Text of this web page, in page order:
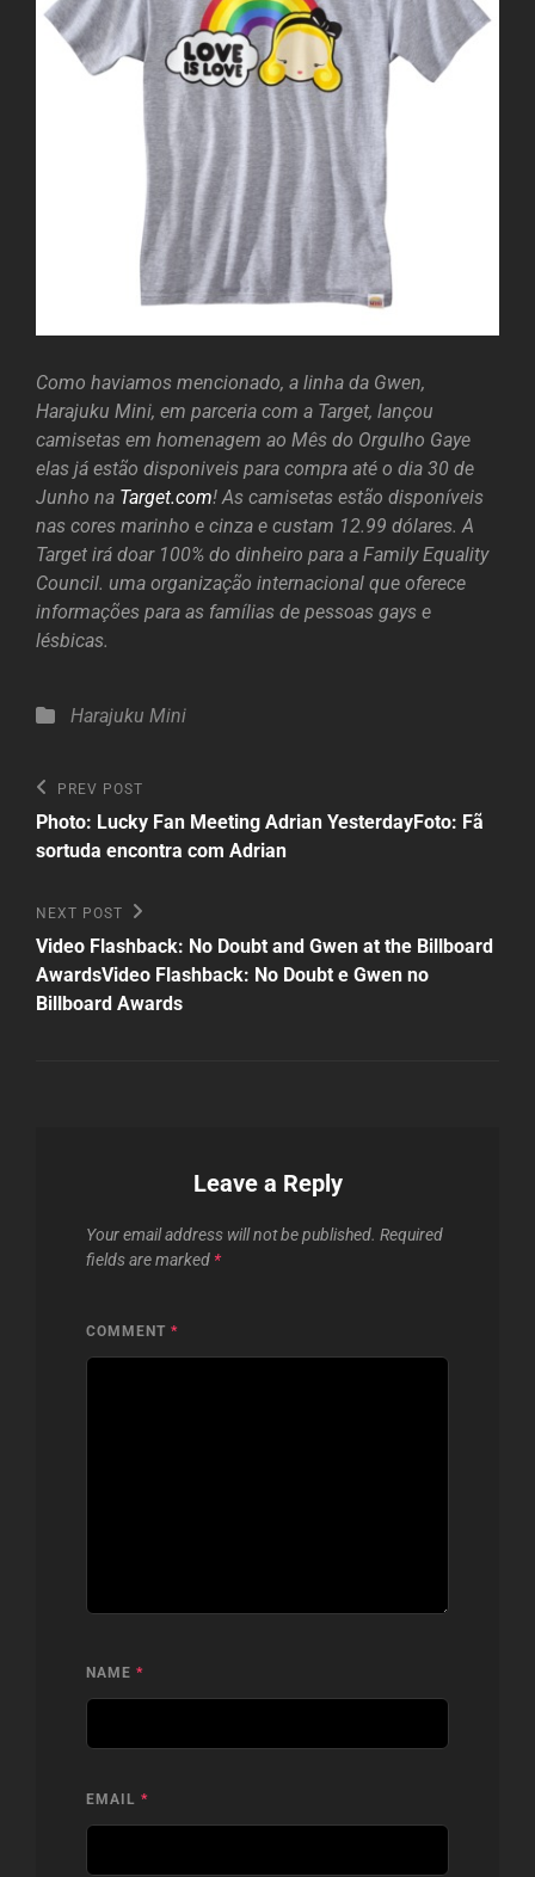
Como haviamos mencionado, a linha da Gwen,
Harajuku Mini, em parceria com a Target, lançou
camisetas em homenagem ao Mês do Orgulho Gaye
elas já estão disponiveis para compra até o dia 30 de
Junho na Target.com! As camisetas estão disponíveis
nas cores marinho e cinza e custam 12.99 dólares. A
Target irá doar 100% do dinheiro para a Family Equality
Council. uma organização internacional que oferece
informações para as famílias de pessoas gays e
lésbicas.
Categories
Harajuku Mini
Post
navigation
Previous
Post
PREV POST
Photo: Lucky Fan Meeting Adrian YesterdayFoto: Fã
sortuda encontra com Adrian
Next
Post
NEXT POST
Video Flashback: No Doubt and Gwen at the Billboard
AwardsVideo Flashback: No Doubt e Gwen no
Billboard Awards
Leave a Reply
Your email address will not be published. Required
fields are marked *
COMMENT *
NAME *
EMAIL *